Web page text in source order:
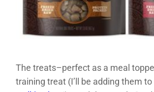
The treats–perfect as a meal
training treat (I’ll be adding them to